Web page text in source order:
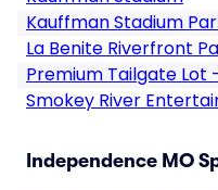
Kauffman Stadium
La Benite Riverfront
Premium Tailgate Lot
Smokey River
Independence MO